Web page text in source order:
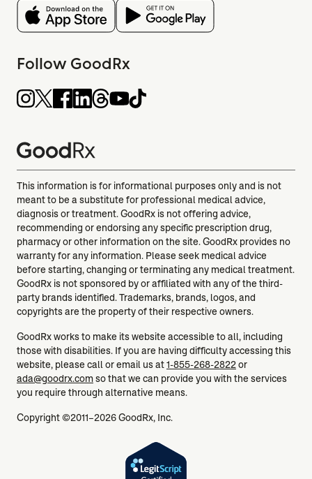
Follow GoodRx
This information is for informational purposes only and is not
meant to be a substitute for professional medical advice,
diagnosis or treatment. GoodRx is not offering advice,
recommending or endorsing any specific prescription drug,
pharmacy or other information on the site. GoodRx provides no
warranty for any information. Please seek medical advice
before starting, changing or terminating any medical treatment.
GoodRx is not sponsored by or affiliated with any of the third-
party brands identified. Trademarks, brands, logos, and
copyrights are the property of their respective owners.
GoodRx works to make its website accessible to all, including
those with disabilities. If you are having difficulty accessing this
website, please call or email us at1-855-268-2822or
ada@goodrx.comso that we can provide you with the services
you require through alternative means.
Copyright ©2011–2026 GoodRx, Inc.